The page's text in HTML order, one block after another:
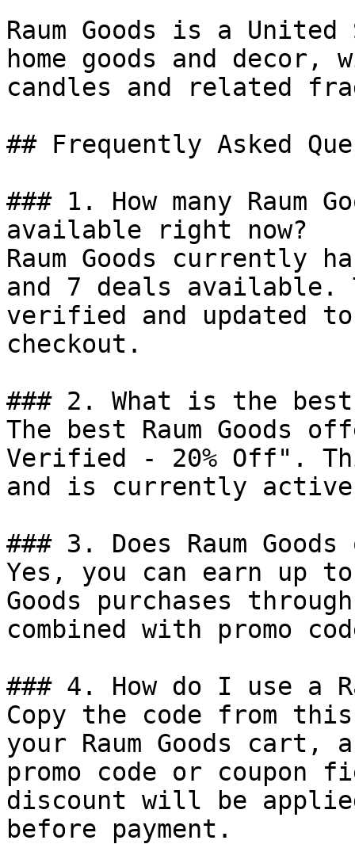
Raum Goods is a
home goods and
candles and related
## Frequently Asked
### 1. How many Raum
available right now?
Raum Goods currently
and 7 deals available.
verified and updated
checkout.
### 2. What is the best
The best Raum Goods
Verified - 20% Off".
and is currently
### 3. Does Raum
Yes, you can earn up to
Goods purchases
combined with promo
### 4. How do I use a
Copy the code from
your Raum Goods cart,
promo code or coupon
discount will be
before payment.